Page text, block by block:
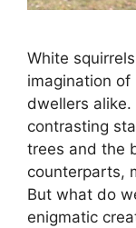
White
imagination
dwellers
contrasting
trees and the
counterparts,
But what do
enigmatic